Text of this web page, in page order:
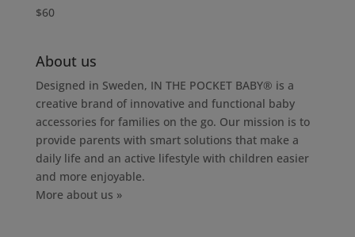
$60
About us
Designed in Sweden, IN THE POCKET BABY® is a
creative brand of innovative and functional baby
accessories for families on the go. Our mission is to
provide parents with smart solutions that make a
daily life and an active lifestyle with children easier
and more enjoyable.
More about us »